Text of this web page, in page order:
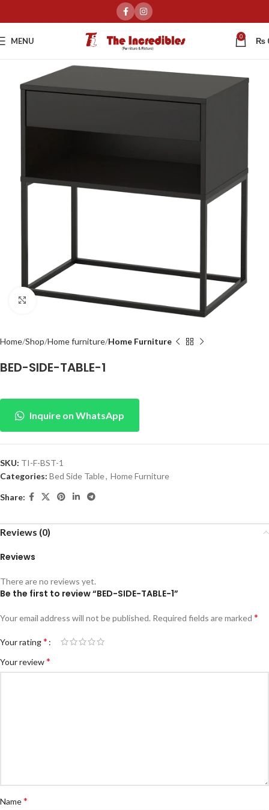
MENU 0 ₨
Click to enlarge
Home Shop Home furniture Home Furniture
BED-SIDE-TABLE-1
Inquire on WhatsApp
SKU: TI-F-BST-1
Categories: Bed Side Table, Home Furniture
Share:
Reviews (0)
Reviews
There are no reviews yet.
Be the first to review “BED-SIDE-TABLE-1”
Your email address will not be published. Required fields are marked *
Your rating*
Your review*
Name*